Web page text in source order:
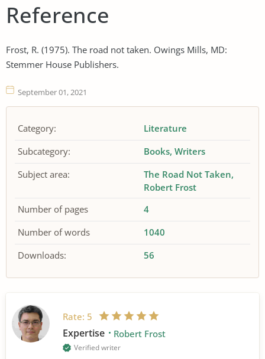
Reference
Frost, R. (1975). The road not taken. Owings Mills, MD:
Stemmer House Publishers.
September 01, 2021
Category:
Literature
Subcategory:
Books Writers
Subject area:
The Road Not Taken
Robert Frost
Number of pages
4
Number of words
1040
Downloads:
56
Rate: 5
Expertise Robert Frost
Verified writer